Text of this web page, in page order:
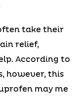
take their
relief,
According to
however, this
may me